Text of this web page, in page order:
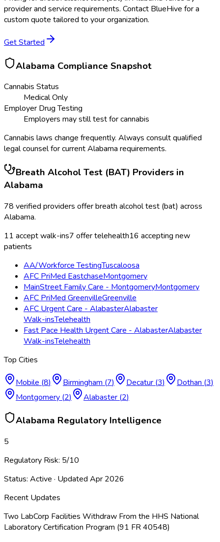
provider and service requirements. Contact BlueHive for a
custom quote tailored to your organization.
Get Started
Alabama Compliance Snapshot
Cannabis Status
Medical Only
Employer Drug Testing
Employers may still test for cannabis
Cannabis laws change frequently. Always consult qualified
legal counsel for currentAlabama requirements.
Breath Alcohol Test (BAT) Providers in
Alabama
78 verified providers offerbreath alcohol test (bat) across
Alabama.
11 accept walk-ins7 offer telehealth16 accepting new
patients
AA/Workforce TestingTuscaloosa
AFC PriMed EastchaseMontgomery
MainStreet Family Care - MontgomeryMontgomery
AFC PriMed GreenvilleGreenville
AFC Urgent Care - AlabasterAlabaster
Walk-insTelehealth
Fast Pace Health Urgent Care - AlabasterAlabaster
Walk-insTelehealth
Top Cities
Mobile (8) Birmingham (7) Decatur (3) Dothan (3)
Montgomery (2) Alabaster (2)
Alabama Regulatory Intelligence
5
Regulatory Risk: 5/10
Status: Active · Updated Apr 2026
Recent Updates
Two LabCorp Facilities Withdraw From the HHS National
Laboratory Certification Program (91 FR 40548)